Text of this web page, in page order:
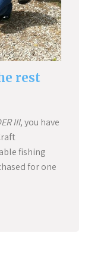
rest
III, you have
fishing
for one